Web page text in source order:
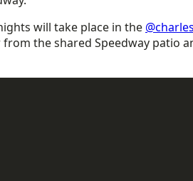
will take place in the
the shared Speedway patio